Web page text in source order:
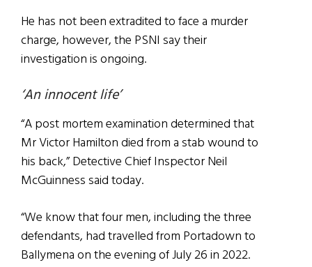
He has not been extradited to face a murder
charge, however, the PSNI say their
investigation is ongoing.
‘An innocent life’
“A post mortem examination determined that
Mr Victor Hamilton died from a stab wound to
his back,” Detective Chief Inspector Neil
McGuinness said today.
“We know that four men, including the three
defendants, had travelled from Portadown to
Ballymena on the evening of July 26 in 2022.